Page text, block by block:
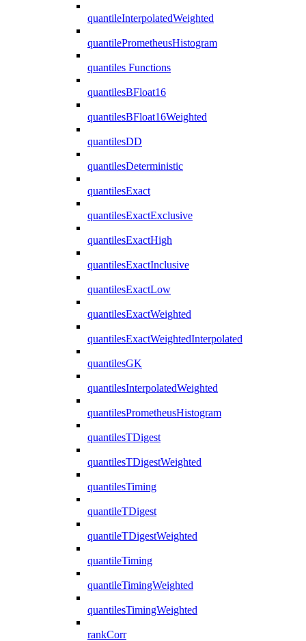
quantileInterpolatedWeighted
quantilePrometheusHistogram
quantiles Functions
quantilesBFloat16
quantilesBFloat16Weighted
quantilesDD
quantilesDeterministic
quantilesExact
quantilesExactExclusive
quantilesExactHigh
quantilesExactInclusive
quantilesExactLow
quantilesExactWeighted
quantilesExactWeightedInterpolated
quantilesGK
quantilesInterpolatedWeighted
quantilesPrometheusHistogram
quantilesTDigest
quantilesTDigestWeighted
quantilesTiming
quantileTDigest
quantileTDigestWeighted
quantileTiming
quantileTimingWeighted
quantilesTimingWeighted
rankCorr